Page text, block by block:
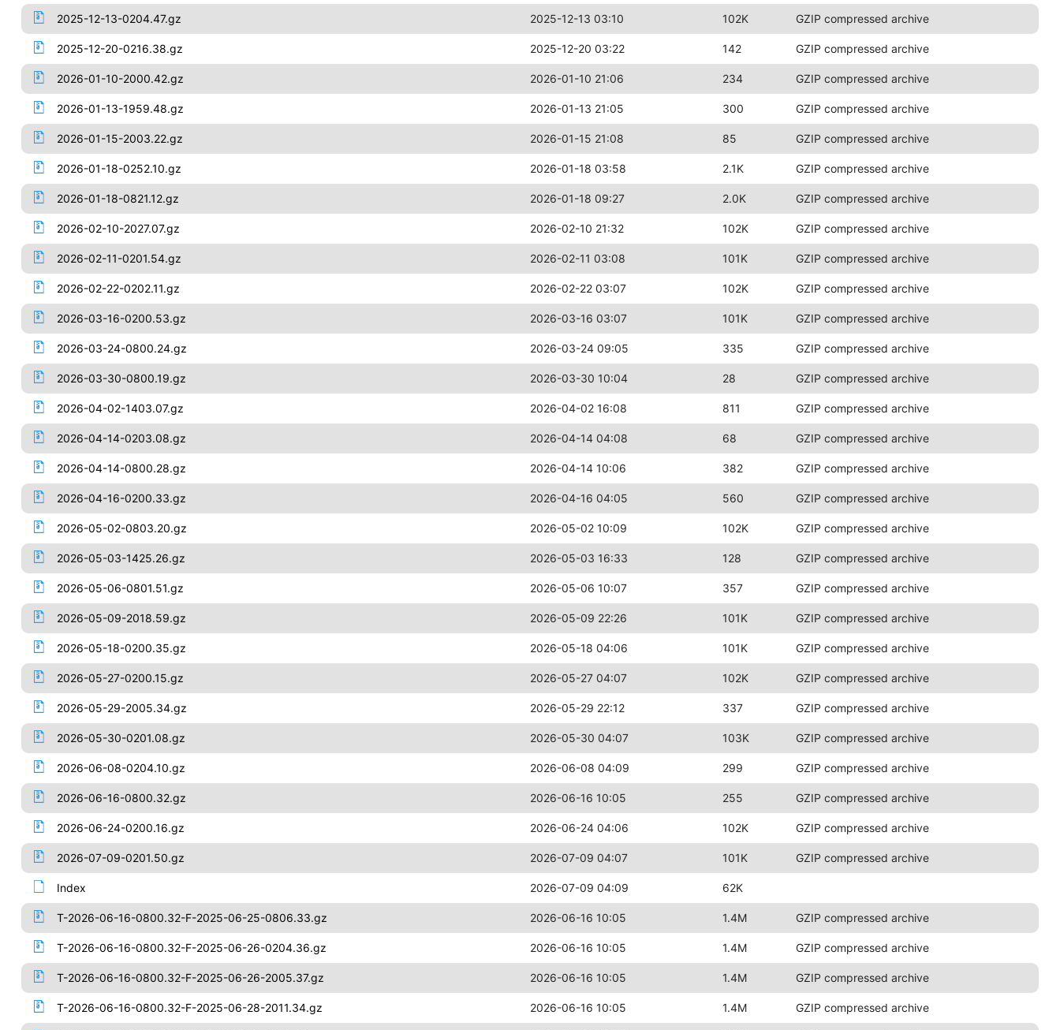
2025-12-13-0204.47.gz 2025-12-13 03:10 102K GZIP compressed archive
2025-12-20-0216.38.gz 2025-12-20 03:22 142 GZIP compressed archive
2026-01-10-2000.42.gz 2026-01-10 21:06 234 GZIP compressed archive
2026-01-13-1959.48.gz 2026-01-13 21:05 300 GZIP compressed archive
2026-01-15-2003.22.gz 2026-01-15 21:08 85 GZIP compressed archive
2026-01-18-0252.10.gz 2026-01-18 03:58 2.1K GZIP compressed archive
2026-01-18-0821.12.gz 2026-01-18 09:27 2.0K GZIP compressed archive
2026-02-10-2027.07.gz 2026-02-10 21:32 102K GZIP compressed archive
2026-02-11-0201.54.gz 2026-02-11 03:08 101K GZIP compressed archive
2026-02-22-0202.11.gz 2026-02-22 03:07 102K GZIP compressed archive
2026-03-16-0200.53.gz 2026-03-16 03:07 101K GZIP compressed archive
2026-03-24-0800.24.gz 2026-03-24 09:05 335 GZIP compressed archive
2026-03-30-0800.19.gz 2026-03-30 10:04 28 GZIP compressed archive
2026-04-02-1403.07.gz 2026-04-02 16:08 811 GZIP compressed archive
2026-04-14-0203.08.gz 2026-04-14 04:08 68 GZIP compressed archive
2026-04-14-0800.28.gz 2026-04-14 10:06 382 GZIP compressed archive
2026-04-16-0200.33.gz 2026-04-16 04:05 560 GZIP compressed archive
2026-05-02-0803.20.gz 2026-05-02 10:09 102K GZIP compressed archive
2026-05-03-1425.26.gz 2026-05-03 16:33 128 GZIP compressed archive
2026-05-06-0801.51.gz 2026-05-06 10:07 357 GZIP compressed archive
2026-05-09-2018.59.gz 2026-05-09 22:26 101K GZIP compressed archive
2026-05-18-0200.35.gz 2026-05-18 04:06 101K GZIP compressed archive
2026-05-27-0200.15.gz 2026-05-27 04:07 102K GZIP compressed archive
2026-05-29-2005.34.gz 2026-05-29 22:12 337 GZIP compressed archive
2026-05-30-0201.08.gz 2026-05-30 04:07 103K GZIP compressed archive
2026-06-08-0204.10.gz 2026-06-08 04:09 299 GZIP compressed archive
2026-06-16-0800.32.gz 2026-06-16 10:05 255 GZIP compressed archive
2026-06-24-0200.16.gz 2026-06-24 04:06 102K GZIP compressed archive
2026-07-09-0201.50.gz 2026-07-09 04:07 101K GZIP compressed archive
Index 2026-07-09 04:09 62K
T-2026-06-16-0800.32-F-2025-06-25-0806.33.gz 2026-06-16 10:05 1.4M GZIP compressed archive
T-2026-06-16-0800.32-F-2025-06-26-0204.36.gz 2026-06-16 10:05 1.4M GZIP compressed archive
T-2026-06-16-0800.32-F-2025-06-26-2005.37.gz 2026-06-16 10:05 1.4M GZIP compressed archive
T-2026-06-16-0800.32-F-2025-06-28-2011.34.gz 2026-06-16 10:05 1.4M GZIP compressed archive